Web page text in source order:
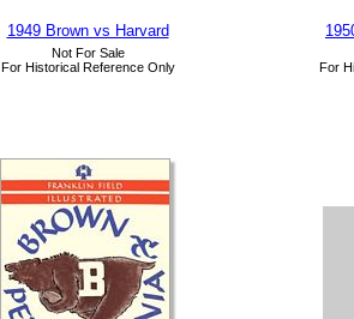
1949 Brown vs Harvard
Not For Sale
For Historical Reference Only
For